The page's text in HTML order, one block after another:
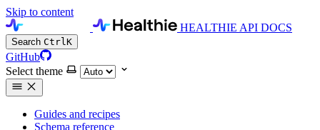
Skip to content
HEALTHIE API DOCS
Search CtrlK
GitHub
Select theme
Guides and recipes
Schema reference